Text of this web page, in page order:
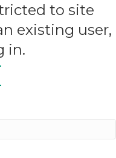
to site
existing user,
in.